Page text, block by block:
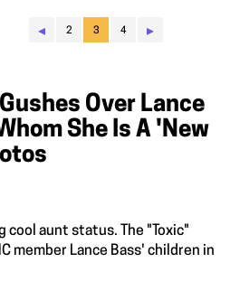
◂ 2 3 4 ▸
Over Lance
She Is A 'new
cool aunt status. The "Toxic"
member Lance Bass' children in